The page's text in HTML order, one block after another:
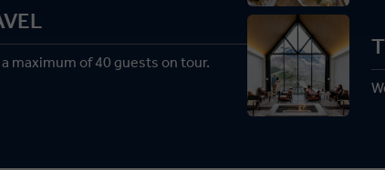
maximum of 40 guests on tour.